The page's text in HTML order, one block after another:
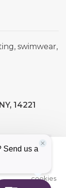
swimwear,
14221
More
cookies